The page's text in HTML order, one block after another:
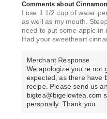
Comments about
I use 1 1/2 cup of water
as well as my mouth.
need to put some apple in
Had your sweetheart
Merchant Response
We apologize you're not
expected, as there have
recipe. Please send us
bigtea@bigelowtea.com
personally. Thank you.